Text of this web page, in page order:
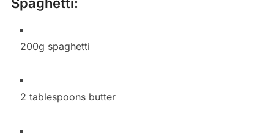
200g spaghetti
2 tablespoons butter